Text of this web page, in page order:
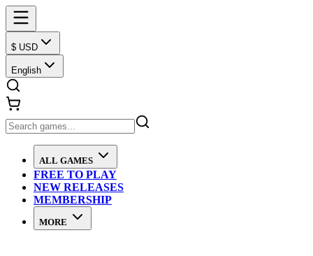
$ USD
English
ALL GAMES
FREE TO PLAY
NEW RELEASES
MEMBERSHIP
MORE